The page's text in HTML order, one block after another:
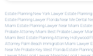
Estate Planning New York Lawyer Estate
Estate Planning Lawyer Florida Near Me Dental
Miami Estate Planning Lawyer Near Miami Estate
Probate Attorney Miami Best Probate Lawyer
Miami Best Estate Planning Attorney Hollywood
Attorney Palm Beach Immigration Miami Lawyer
Near Me Probate Key West Florida Estate